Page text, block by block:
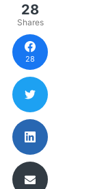
28
Shares
28